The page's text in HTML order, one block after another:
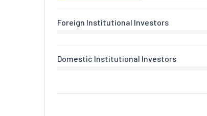
Foreign Institutional Investors
Domestic Institutional Investors